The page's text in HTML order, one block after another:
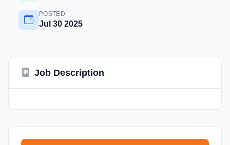
POSTED
Jul 30 2025
Job Description